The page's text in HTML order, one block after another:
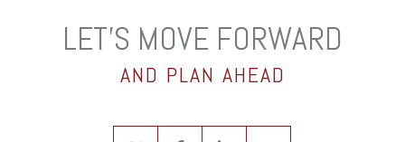
LET’S MOVE FORWARD
AND PLAN AHEAD
twitterfacebooklinkedinenvelope